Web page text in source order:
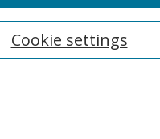
Cookie settings